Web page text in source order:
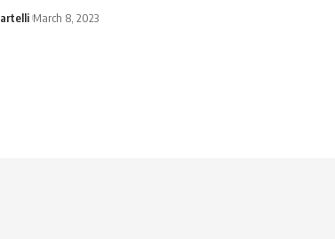
March 8, 2023